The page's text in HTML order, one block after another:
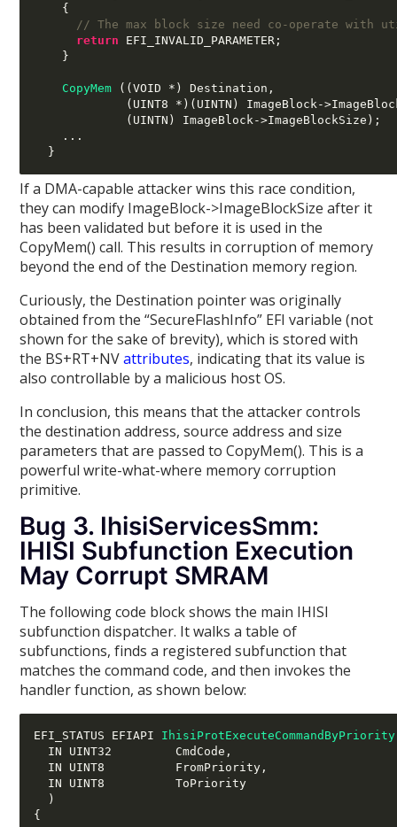
{
// The max block size need co-operate with
return EFI_INVALID_PARAMETER ;
}
CopyMem ((VOID *) Destination ,
( UINT8 *)( UINTN ) ImageBlock ->
( UINTN ) ImageBlock ->ImageBlockSize );
...
}
If a DMA-capable attacker wins this race condition,
they can modify ImageBlock->ImageBlockSize after it
has been validated but before it is used in the
CopyMem() call. This results in corruption of memory
beyond the end of the Destination memory region.
Curiously, the Destination pointer was originally
obtained from the “SecureFlashInfo” EFI variable (not
shown for the sake of brevity), which is stored with
the BS+RT+NVattributes, indicating that its value is
also controllable by a malicious host OS.
In conclusion, this means that the attacker controls
the destination address, source address and size
parameters that are passed to CopyMem(). This is a
powerful write-what-where memory corruption
primitive.
Bug 3. IhisiServicesSmm:
IHISI Subfunction Execution
May Corrupt SMRAM
The following code block shows the main IHISI
subfunction dispatcher. It walks a table of
subfunctions, finds a registered subfunction that
matches the command code, and then invokes the
handler function, as shown below:
EFI_STATUS EFIAPI IhisiProtExecuteCommandByPriority
  IN UINT32         CmdCode
,
  IN UINT8          FromPriority
,
  IN UINT8          ToPriority
)
{